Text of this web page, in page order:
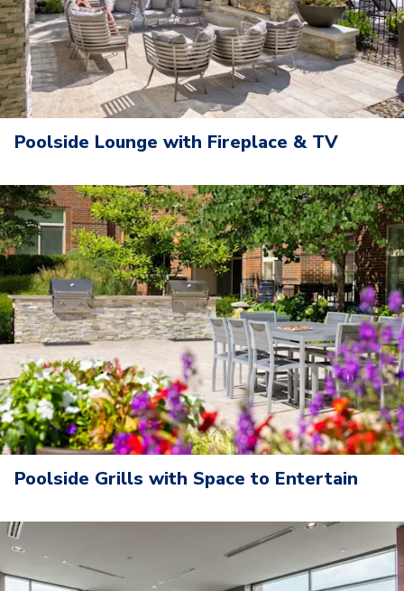
Poolside Lounge with Fireplace & TV
Poolside Grills with Space to Entertain